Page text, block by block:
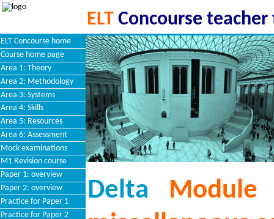
ELT Concourse
ELT Concourse home
Course home page
Area 1: Theory
Area 2: Methodology
Area 3: Systems
Area 4: Skills
Area 5: Resources
Area 6: Assessment
Mock examinations
M1 Revision course
Paper 1: overview
Paper 2: overview
Practice for Paper 1
Practice for Paper 2
Delta